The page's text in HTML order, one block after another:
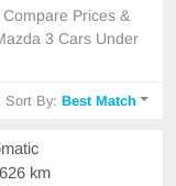
Prices &
3 Cars Under
Sort By:Best Match
km